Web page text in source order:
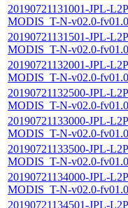
20190721131001-JPL-
MODIS_T-N-v02.0-fv01.0
20190721131501-JPL-
MODIS_T-N-v02.0-fv01.0
20190721132001-JPL-
MODIS_T-N-v02.0-fv01.0
20190721132500-JPL-
MODIS_T-N-v02.0-fv01.0
20190721133000-JPL-
MODIS_T-N-v02.0-fv01.0
20190721133500-JPL-
MODIS_T-N-v02.0-fv01.0
20190721134000-JPL-
MODIS_T-N-v02.0-fv01.0
20190721134501-JPL-